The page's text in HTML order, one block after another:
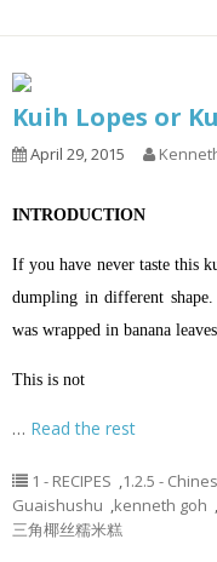
Kuih Lopes or
April 29, 2015
INTRODUCTION
If you have never taste this
dumpling in different
was wrapped in banana
This is not
… Read the rest
1 - RECIPES ,1.2.5 -
Guaishushu ,kenneth goh ,
三角椰丝糯米糕